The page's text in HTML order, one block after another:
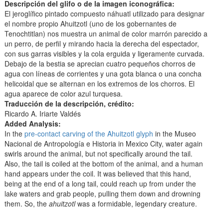
Descripción del glifo o de la imagen iconográfica:
El jeroglífico pintado compuesto náhuatl utilizado para designar
el nombre propio Ahuitzotl (uno de los gobernantes de
Tenochtitlan) nos muestra un animal de color marrón parecido a
un perro, de perfil y mirando hacia la derecha del espectador,
con sus garras visibles y la cola erguida y ligeramente curvada.
Debajo de la bestia se aprecian cuatro pequeños chorros de
agua con líneas de corrientes y una gota blanca o una concha
helicoidal que se alternan en los extremos de los chorros. El
agua aparece de color azul turquesa.
Traducción de la descripción, crédito:
Ricardo A. Iriarte Valdés
Added Analysis:
In the pre-contact carving of the Ahuitzotl glyph in the Museo
Nacional de Antropología e Historia in Mexico City, water again
swirls around the animal, but not specifically around the tail.
Also, the tail is coiled at the bottom of the animal, and a human
hand appears under the coil. It was believed that this hand,
being at the end of a long tail, could reach up from under the
lake waters and grab people, pulling them down and drowning
them. So, the ahuitzotlwas a formidable, legendary creature.